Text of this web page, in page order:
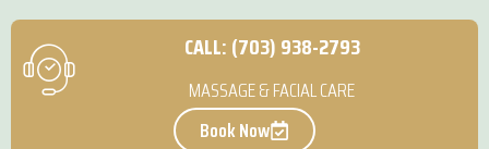
CALL: (703) 938-2793
MASSAGE & FACIAL CARE
Book Now